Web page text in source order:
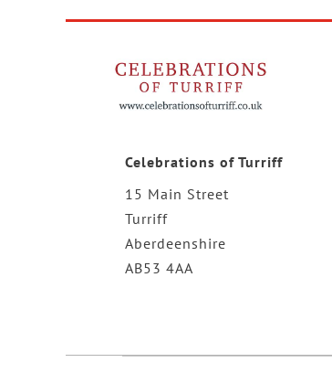
Celebrations of Turriff
15 Main Street
Turriff
Aberdeenshire
AB53 4AA